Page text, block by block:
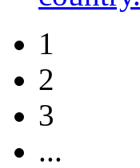
1
2
3
...